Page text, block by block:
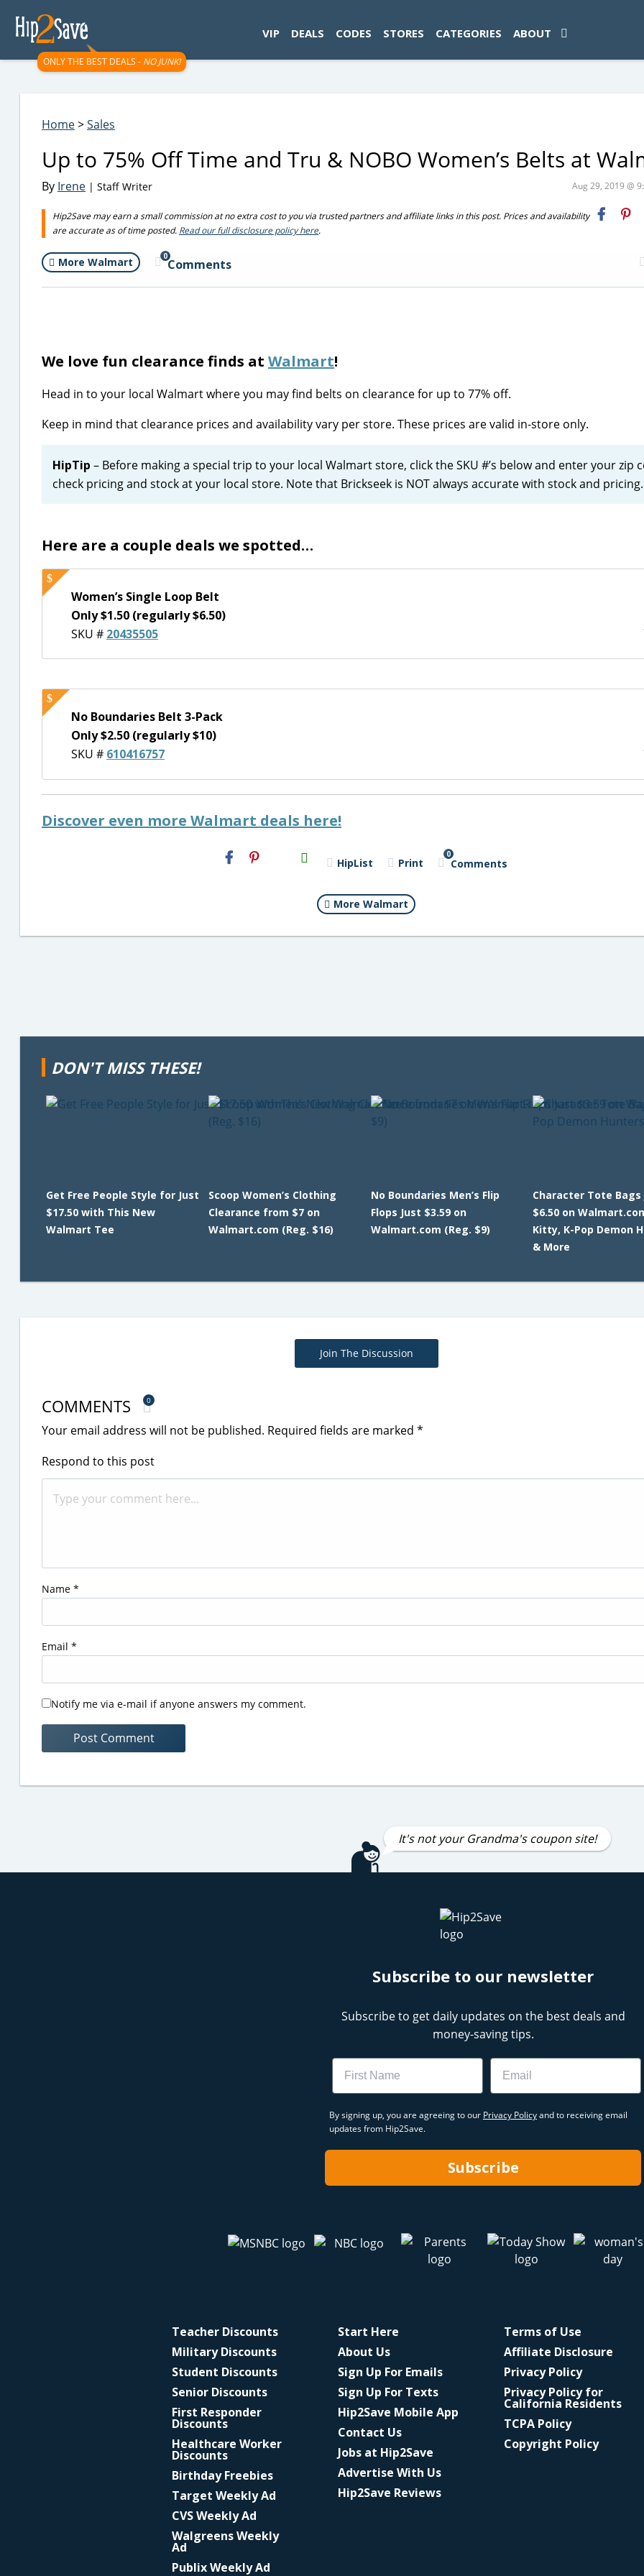
ONLY THE BEST DEALS - NO JUNK!
VIP DEALS CODES STORES CATEGORIES ABOUT
Home>Sales
Up to 75% Off Time and Tru & NOBO Women’s Belts at
By Irene | Staff Writer Aug 29, 2019 @
Hip2Save may earn a small commission at no extra cost to you via trusted partners and affiliate links in this post. Prices and availability
are accurate as of time posted. Read our full disclosure policy here.
More Walmart 0
Comments
We love fun clearance finds at Walmart!
Head in to your local Walmart where you may find belts on clearance for up to 77% off.
Keep in mind that clearance prices and availability vary per store. These prices are valid in-store only.
HipTip – Before making a special trip to your local Walmart store, click the SKU #’s below and enter your zip
check pricing and stock at your local store. Note that Brickseek is NOT always accurate with stock and pricing.
Here are a couple deals we spotted…
Women’s Single Loop Belt
Only $1.50 (regularly $6.50)
SKU # 20435505
No Boundaries Belt 3-Pack
Only $2.50 (regularly $10)
SKU # 610416757
Discover even more Walmart deals here!
H2S
Email HipList Print
0
Comments
More Walmart
DON'T MISS THESE!
Get Free People Style for Just
$17.50 with This New
Walmart Tee
Scoop Women’s Clothing
Clearance from $7 on
Walmart.com (Reg. $16)
No Boundaries Men’s Flip
Flops Just $3.59 on
Walmart.com (Reg. $9)
Character Tote Bags
$6.50 on
Kitty, K-Pop Demon
& More
Join The Discussion
COMMENTS 0
Your email address will not be published. Required fields are marked *
Respond to this post
Name *
Email *
Notify me via e-mail if anyone answers my comment.
It's not your Grandma's coupon site!
Subscribe to our newsletter
Subscribe to get daily updates on the best deals and
money-saving tips.
Name Email
By signing up, you are agreeing to our Privacy Policyand to receiving email
updates from Hip2Save.
Subscribe
Teacher Discounts
Military Discounts
Student Discounts
Senior Discounts
First Responder
Discounts
Healthcare Worker
Discounts
Birthday Freebies
Target Weekly Ad
CVS Weekly Ad
Walgreens Weekly
Ad
Publix Weekly Ad
Start Here
About Us
Sign Up For Emails
Sign Up For Texts
Hip2Save Mobile App
Contact Us
Jobs at Hip2Save
Advertise With Us
Hip2Save Reviews
Terms of Use
Affiliate Disclosure
Privacy Policy
Privacy Policy for
California Residents
TCPA Policy
Copyright Policy